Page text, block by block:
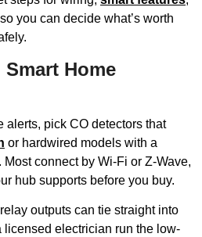
you can decide what’s worth
Home
alerts, pick CO detectors that
or hardwired models with a
connect by Wi‑Fi or Z-Wave,
hub supports before you buy.
outputs can tie straight into
licensed electrician run the low-